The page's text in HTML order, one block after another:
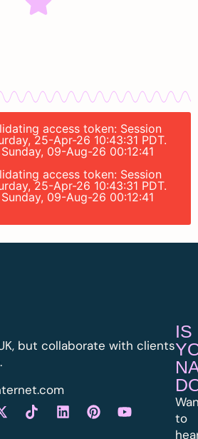
access token: Session
25-Apr-26 10:43:31 PDT.
09-Aug-26 00:12:41
access token: Session
25-Apr-26 10:43:31 PDT.
09-Aug-26 00:12:41
but collaborate with clients
IS
to